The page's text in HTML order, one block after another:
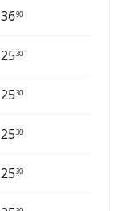
3690
2530
2530
2530
2530